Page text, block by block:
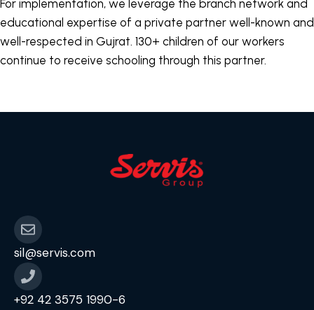
For implementation, we leverage the branch network and
educational expertise of a private partner well-known and
well-respected in Gujrat. 130+ children of our workers
continue to receive schooling through this partner.
sil@servis.com
+92 42 3575 1990-6